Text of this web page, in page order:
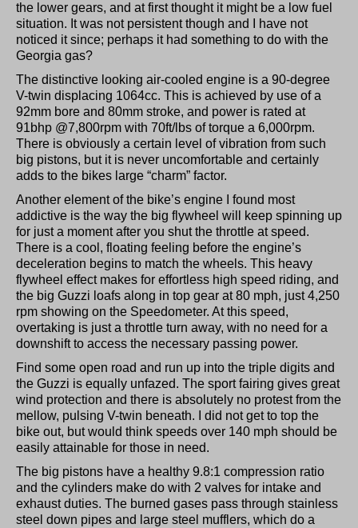
the lower gears, and at first thought it might be a low fuel
situation. It was not persistent though and I have not
noticed it since; perhaps it had something to do with the
Georgia gas?
The distinctive looking air-cooled engine is a 90-degree
V-twin displacing 1064cc. This is achieved by use of a
92mm bore and 80mm stroke, and power is rated at
91bhp @7,800rpm with 70ft/lbs of torque a 6,000rpm.
There is obviously a certain level of vibration from such
big pistons, but it is never uncomfortable and certainly
adds to the bikes large “charm” factor.
Another element of the bike’s engine I found most
addictive is the way the big flywheel will keep spinning up
for just a moment after you shut the throttle at speed.
There is a cool, floating feeling before the engine’s
deceleration begins to match the wheels. This heavy
flywheel effect makes for effortless high speed riding, and
the big Guzzi loafs along in top gear at 80 mph, just 4,250
rpm showing on the Speedometer. At this speed,
overtaking is just a throttle turn away, with no need for a
downshift to access the necessary passing power.
Find some open road and run up into the triple digits and
the Guzzi is equally unfazed. The sport fairing gives great
wind protection and there is absolutely no protest from the
mellow, pulsing V-twin beneath. I did not get to top the
bike out, but would think speeds over 140 mph should be
easily attainable for those in need.
The big pistons have a healthy 9.8:1 compression ratio
and the cylinders make do with 2 valves for intake and
exhaust duties. The burned gases pass through stainless
steel down pipes and large steel mufflers, which do a